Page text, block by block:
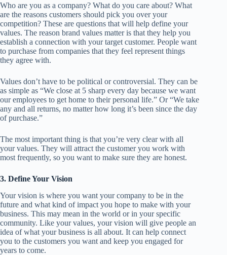
Who are you as a company? What do you care about? What
are the reasons customers should pick you over your
competition? These are questions that will help define your
values. The reason brand values matter is that they help you
establish a connection with your target customer. People want
to purchase from companies that they feel represent things
they agree with.
Values don’t have to be political or controversial. They can be
as simple as “We close at 5 sharp every day because we want
our employees to get home to their personal life.” Or “We take
any and all returns, no matter how long it’s been since the day
of purchase.”
The most important thing is that you’re very clear with all
your values. They will attract the customer you work with
most frequently, so you want to make sure they are honest.
3. Define Your Vision
Your vision is where you want your company to be in the
future and what kind of impact you hope to make with your
business. This may mean in the world or in your specific
community. Like your values, your vision will give people an
idea of what your business is all about. It can help connect
you to the customers you want and keep you engaged for
years to come.